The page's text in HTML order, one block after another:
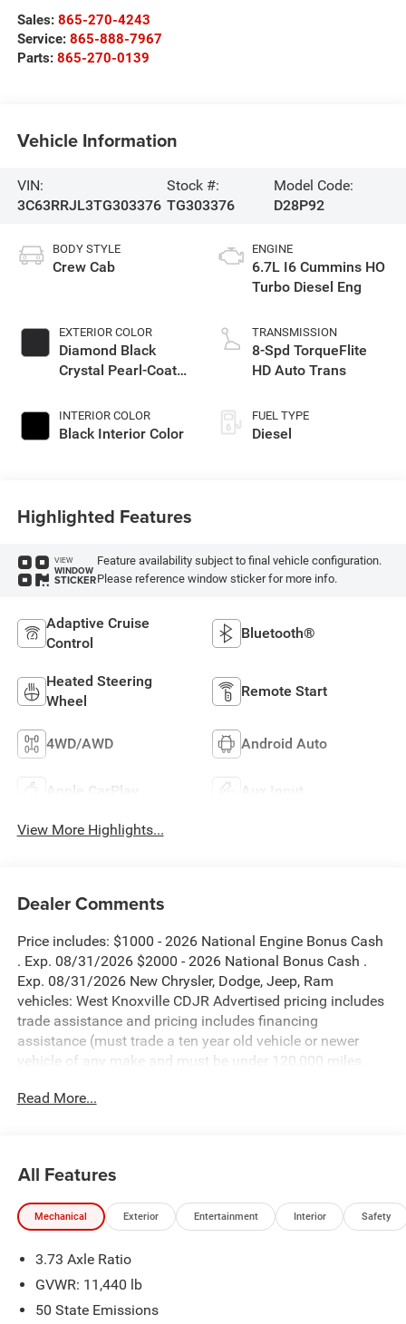
Sales: 865-270-4243
Service: 865-888-7967
Parts: 865-270-0139
Vehicle Information
VIN:
3C63RRJL3TG303376
Stock #:
TG303376
Model Code:
D28P92
BODY STYLE
Crew Cab
EXTERIOR COLOR
Diamond Black
Crystal Pearl-Coat
INTERIOR COLOR
Black Interior Color
ENGINE
6.7L I6 Cummins HO
Turbo Diesel Eng
TRANSMISSION
8-Spd TorqueFlite
HD Auto Trans
FUEL TYPE
Diesel
Highlighted Features
VIEW
WINDOW
STICKER
Feature availability subject to final vehicle configuration.
Please reference window sticker for more info.
Adaptive Cruise
Control
Bluetooth®
Heated Steering
Wheel
Remote Start
4WD/AWD Android Auto
Apple CarPlay Aux Input
View More Highlights...
Dealer Comments
Price includes: $1000 - 2026 National Engine Bonus Cash
. Exp. 08/31/2026 $2000 - 2026 National Bonus Cash .
Exp. 08/31/2026 New Chrysler, Dodge, Jeep, Ram
vehicles: West Knoxville CDJR Advertised pricing includes
trade assistance and pricing includes financing
assistance (must trade a ten year old vehicle or newer
vehicle of any make and must be under 120,000 miles
for dealer advertised pricing). Price does not include
Diamond Black Crystal Pearlcoat 2026 Ram 3500
Laramie 4WD 8-Speed Automatic 6.7L I6
Plus Equipment Group (#1 Seat Foam Cushion, 115V
Auxiliary Rear Power Outlet, 2 Way Rear Headrest Seat,
Active Lane Management System, Adaptive Steering
Read More...
All Features
Mechanical Exterior Entertainment Interior Safety
3.73 Axle Ratio
GVWR: 11,440 lb
50 State Emissions